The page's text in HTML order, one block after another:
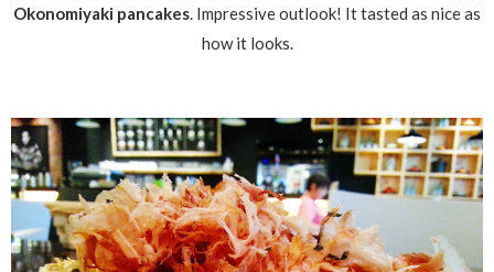
Okonomiyaki pancakes. Impressive outlook! It tasted as nice as
how it looks.